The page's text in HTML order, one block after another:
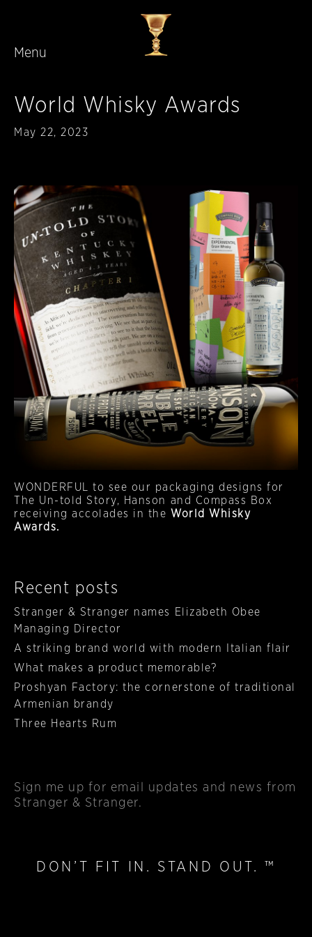
Menu
World Whisky Awards
Published
May 22, 2023
WONDERFUL to see our packaging designs for
The Un-told Story, Hanson and Compass Box
receiving accolades in the World Whisky
Awards.
Recent posts
Stranger & Stranger names Elizabeth Obee
Managing Director
A striking brand world with modern Italian flair
What makes a product memorable?
Proshyan Factory: the cornerstone of traditional
Armenian brandy
Three Hearts Rum
Sign me up for email updates and news from
Stranger & Stranger.
DON’T FIT IN. STAND OUT. ™